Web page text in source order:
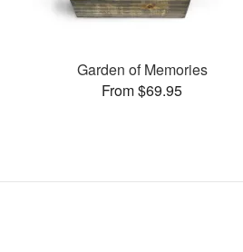
Garden of Memories
From $69.95